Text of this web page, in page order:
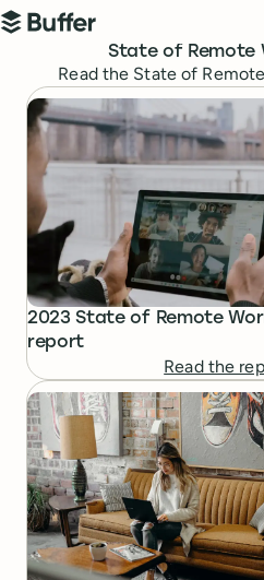
Top navigation
Buffer
State of Remote
Read the State of
State of Remote Work Reports
2023 State of Remote
report
Read the